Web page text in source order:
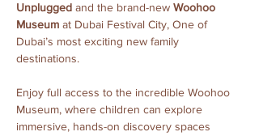
Unplugged and the brand-new Woohoo
Museum at Dubai Festival City, One of
Dubai’s most exciting new family
destinations.
Enjoy full access to the incredible Woohoo
Museum, where children can explore
immersive, hands-on discovery spaces